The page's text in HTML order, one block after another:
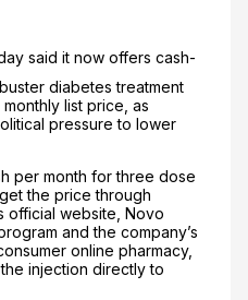
said it now offers cash-
diabetes treatment
list price, as
pressure to lower
per month for three dose
the price through
official website, Novo
and the company’s
online pharmacy,
injection directly to